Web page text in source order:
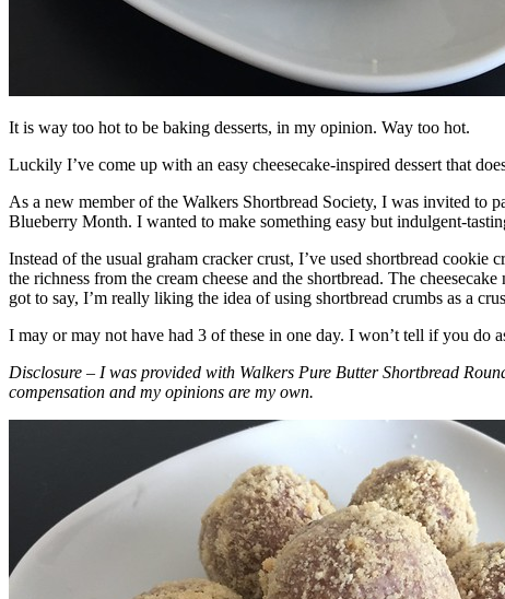
It is way too hot to be baking desserts, in my opinion. Way too hot.
Luckily I’ve come up with an easy cheesecake-inspired dessert that
As a new member of the Walkers Shortbread Society, I was invited to
Blueberry Month. I wanted to make something easy but indulgent-
Instead of the usual graham cracker crust, I’ve used shortbread
the richness from the cream cheese and the shortbread. The
got to say, I’m really liking the idea of using shortbread crumbs as a
I may or may not have had 3 of these in one day. I won’t tell if you do
Disclosure – I was provided with Walkers Pure Butter Shortbread
compensation and my opinions are my own.